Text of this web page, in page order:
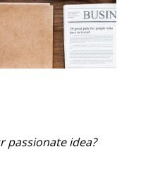
passionate idea?